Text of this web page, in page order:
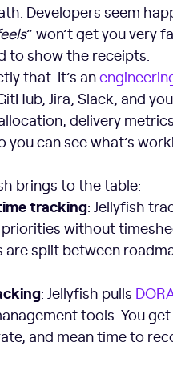
Developers seem
” won’t get you very
to show the receipts.
that. It’s an
Jira, Slack, and
delivery
you can see what’s
brings to the table:
tracking: Jellyfish
without
are split between
: Jellyfish pulls
tools. You
and mean time to